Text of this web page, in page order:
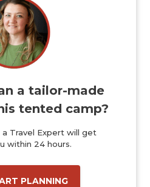
a tailor-made
tented camp?
a Travel Expert will get
within 24 hours.
PLANNING